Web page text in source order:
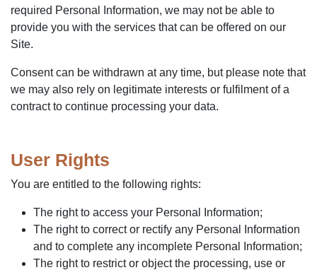
required Personal Information, we may not be able to
provide you with the services that can be offered on our
Site.
Consent can be withdrawn at any time, but please note that
we may also rely on legitimate interests or fulfilment of a
contract to continue processing your data.
User Rights
You are entitled to the following rights:
The right to access your Personal Information;
The right to correct or rectify any Personal Information
and to complete any incomplete Personal Information;
The right to restrict or object the processing, use or